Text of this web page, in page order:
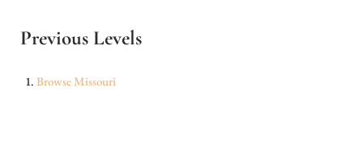
Previous Levels
BrowseMissouri